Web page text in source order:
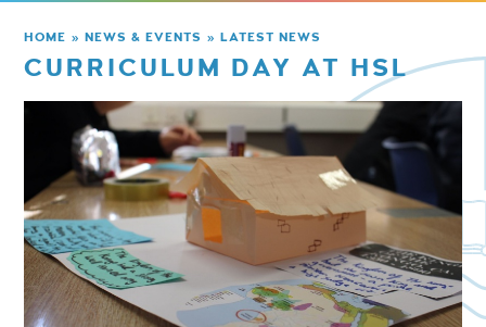
HOME » NEWS & EVENTS » LATEST NEWS
CURRICULUM DAY AT HSL